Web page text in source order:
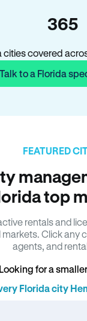
365
cities covered
Talk to a Florida
FEATURED
top
rentals and
Click any
agents, and
Looking for a
Florida city